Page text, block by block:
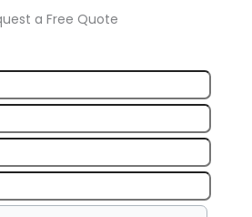
a Free Quote